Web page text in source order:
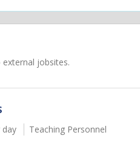
jobsites.
day
Teaching Personnel